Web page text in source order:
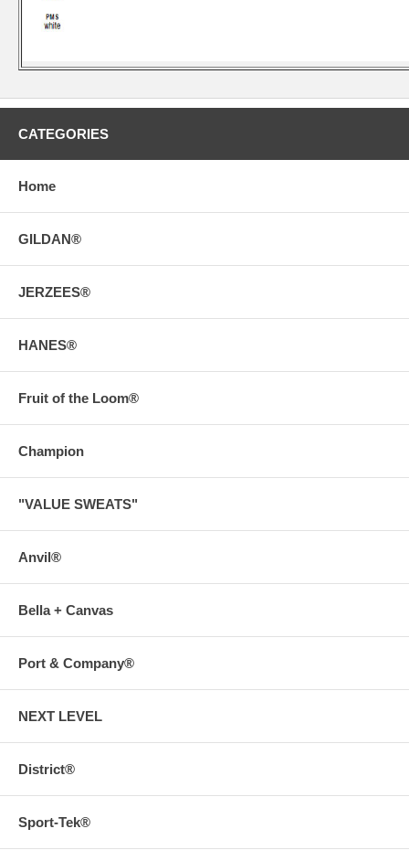
CATEGORIES
Home
GILDAN®
JERZEES®
HANES®
Fruit of the Loom®
Champion
"VALUE SWEATS"
Anvil®
Bella + Canvas
Port & Company®
NEXT LEVEL
District®
Sport-Tek®